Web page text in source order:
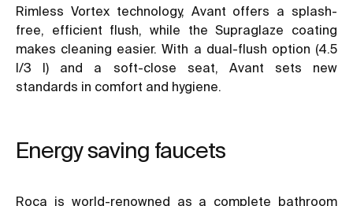
Rimless Vortex technology, Avant offers a splash-
free, efficient flush, while the Supraglaze coating
makes cleaning easier. With a dual-flush option (4.5
l/3 l) and a soft-close seat, Avant sets new
standards in comfort and hygiene.
Energy saving faucets
Roca is world-renowned as a complete bathroom